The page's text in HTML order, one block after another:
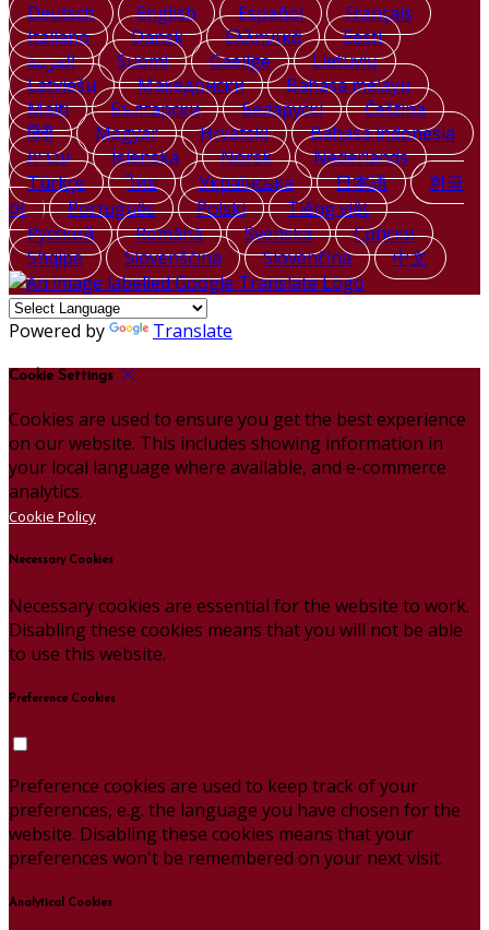
Deutsch English Español
Français
Italiano
Dansk Ελληνικά
Eesti
العربية
Suomi Gaeilge
Lietuvių
Latviešu
Македонски
Bahasa melayu
Malti
Български Беларускі
Čeština
हिंदी
Magyar Hrvatski
Bahasa indonesia
עברית
Íslenska Norsk
Nederlands
Türkçe
ไทย Українська 日本語
한국
어
Português Polski
Tiếng việt
Русский
Română Svenska
Српски
Shqipe
Slovenščina Slovenčina 中文
Powered by Translate
Cookie Settings
Cookies are used to ensure you get the best experience
on our website. This includes showing information in
your local language where available, and e-commerce
analytics.
Cookie Policy
Necessary Cookies
Necessary cookies are essential for the website to work.
Disabling these cookies means that you will not be able
to use this website.
Preference Cookies
Preference cookies are used to keep track of your
preferences, e.g. the language you have chosen for the
website. Disabling these cookies means that your
preferences won't be remembered on your next visit.
Analytical Cookies